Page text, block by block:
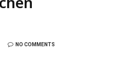
NO COMMENTS